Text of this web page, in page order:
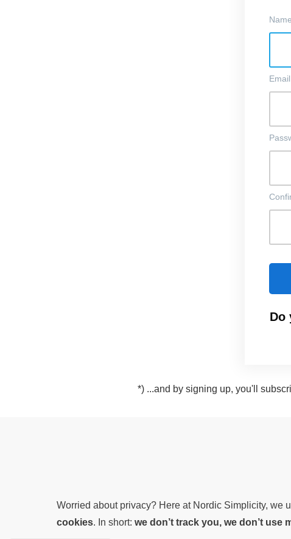
Name
Email
Do
*) ...and by signing up, you'll
Worried about privacy? Here at Nordic Simplicity, we
cookies. In short: we don’t track you, we don’t use